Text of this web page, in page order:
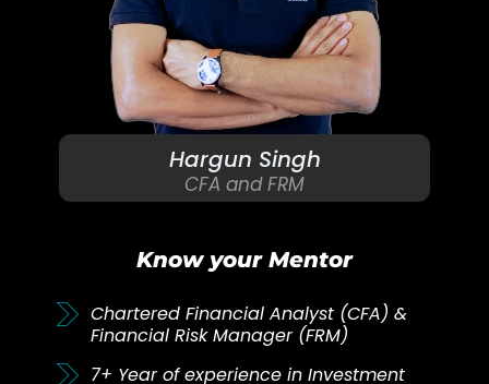
Hargun Singh
CFA and FRM
Know your Mentor
Chartered Financial Analyst (CFA) &
Financial Risk Manager (FRM)
7+ Year of experience in Investment